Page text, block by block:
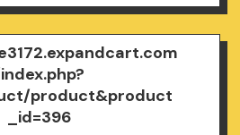
product&product
_id=396